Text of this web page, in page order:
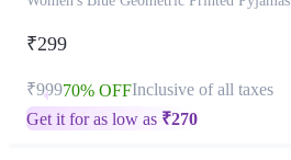
₹299
₹99970% OFFInclusive of all taxes
Get it for as low as ₹270